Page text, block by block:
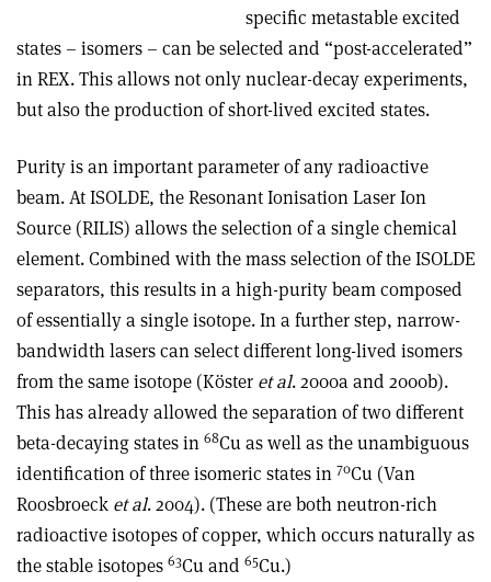
specific metastable excited
states – isomers – can be selected and “post-accelerated”
in REX. This allows not only nuclear-decay experiments,
but also the production of short-lived excited states.
Purity is an important parameter of any radioactive
beam. At ISOLDE, the Resonant Ionisation Laser Ion
Source (RILIS) allows the selection of a single chemical
element. Combined with the mass selection of the ISOLDE
separators, this results in a high-purity beam composed
of essentially a single isotope. In a further step, narrow-
bandwidth lasers can select different long-lived isomers
from the same isotope (Köster et al. 2000a and 2000b).
This has already allowed the separation of two different
beta-decaying states in 68Cu as well as the unambiguous
identification of three isomeric states in 70Cu (Van
Roosbroeck et al. 2004). (These are both neutron-rich
radioactive isotopes of copper, which occurs naturally as
the stable isotopes 63Cu and 65Cu.)